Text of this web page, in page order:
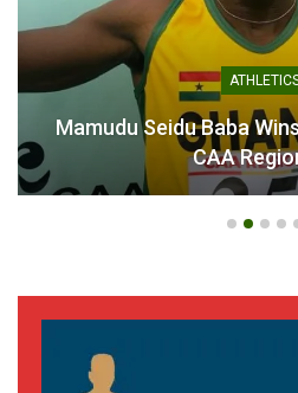
Black Queens Coach Kim
Lars Björkegren Hails
Heroic WAFCON Campaign
Mamudu Seidu Baba
CAA